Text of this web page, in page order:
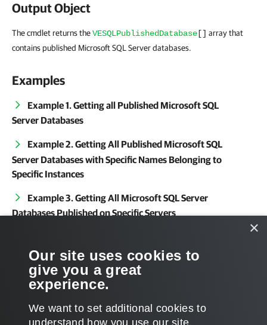
Output Object
The cmdlet returns theVESQLPublishedDatabase [] array that
contains published Microsoft SQL Server databases.
Examples
Example 1. Getting all Published Microsoft SQL
Server Databases
Example 2. Getting All Published Microsoft SQL
Server Databases with Specific Names Belonging to
Specific Instances
Example 3. Getting All Microsoft SQL Server
Databases Published on Specific Servers
Get-VESQLRestoreSession
×
Our site uses cookies to
give you a great
experience.
We want to set additional cookies to
understand how you use our site,